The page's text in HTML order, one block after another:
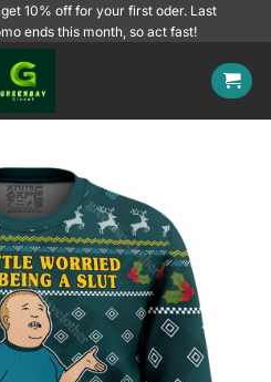
10% off for your first oder. Last
ends this month, so act fast!